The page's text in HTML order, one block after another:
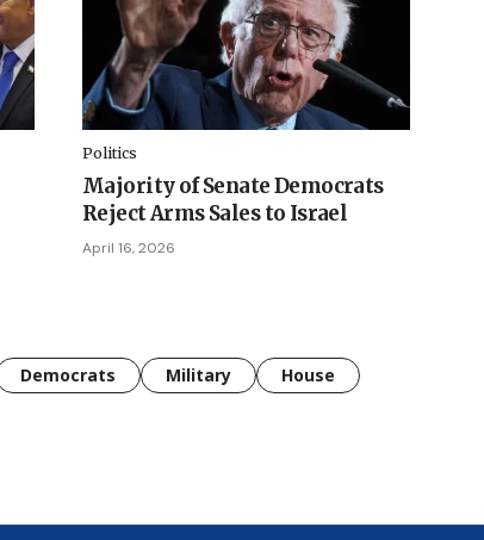
Politics
Majority of Senate Democrats
Reject Arms Sales to Israel
April 16, 2026
Democrats Military
House